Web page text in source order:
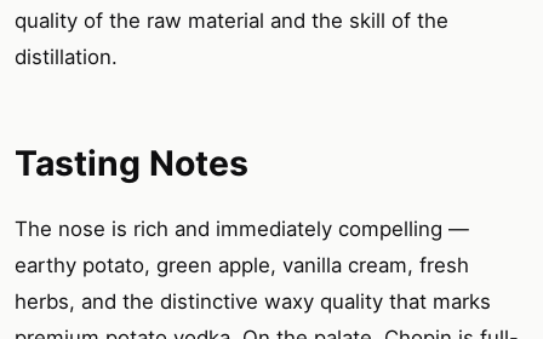
quality of the raw material and the skill of the
distillation.
Tasting Notes
The nose is rich and immediately compelling —
earthy potato, green apple, vanilla cream, fresh
herbs, and the distinctive waxy quality that marks